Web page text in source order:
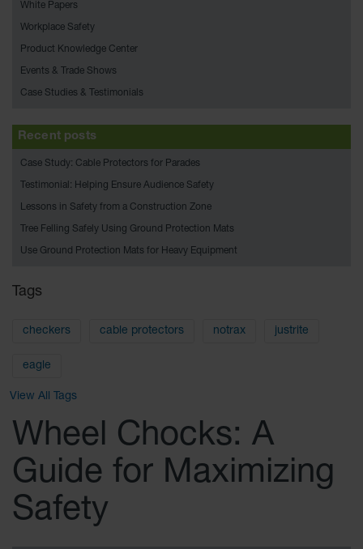
Custom
Cable
Parts &
Hose
Protection
Wheel
Heavy-Duty
All-Terrain
General-
Wheel
Rubber
Purpose
Wheel
Chocks
Wheel Chocks: A
Guide for Maximizing
Safety
White Papers
Workplace Safety
Product Knowledge Center
Events & Trade Shows
Case Studies & Testimonials
Recent posts
Case Study: Cable Protectors for Parades
Testimonial: Helping Ensure Audience Safety
Lessons in Safety from a Construction Zone
Tree Felling Safely Using Ground Protection Mats
Use Ground Protection Mats for Heavy Equipment
Tags
checkers cable protectors notrax justrite
eagle
View All Tags